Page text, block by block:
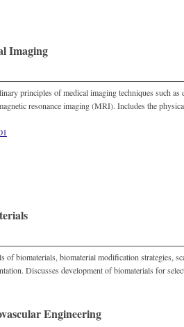
Imaging
principles of medical imaging techniques such
resonance imaging (MRI). Includes the
of biomaterials, biomaterial modification strategies,
Discusses development of biomaterials for
Engineering